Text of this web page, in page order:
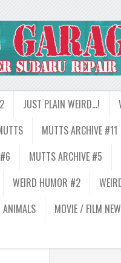
JUST PLAIN WEIRD…!
MUTTS ARCHIVE #11
MUTTS ARCHIVE #5
WEIRD HUMOR #2
ANIMALS MOVIE / FILM